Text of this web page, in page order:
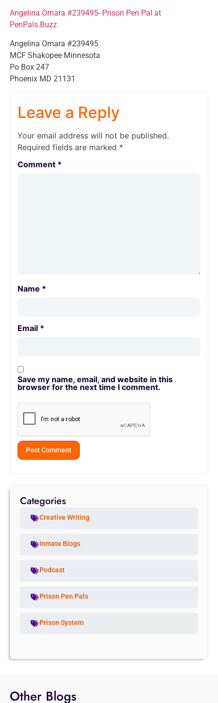
Angelina Omara #239495- Prison Pen Pal at
PenPals.Buzz
Angelina Omara #239495
MCF Shakopee Minnesota
Po Box 247
Phoenix MD 21131
Leave a Reply
Your email address will not be published.
Required fields are marked *
Comment *
Name *
Email *
Save my name, email, and website in this
browser for the next time I comment.
Categories
Creative Writing
Inmate Blogs
Podcast
Prison Pen Pals
Prison System
Other Blogs